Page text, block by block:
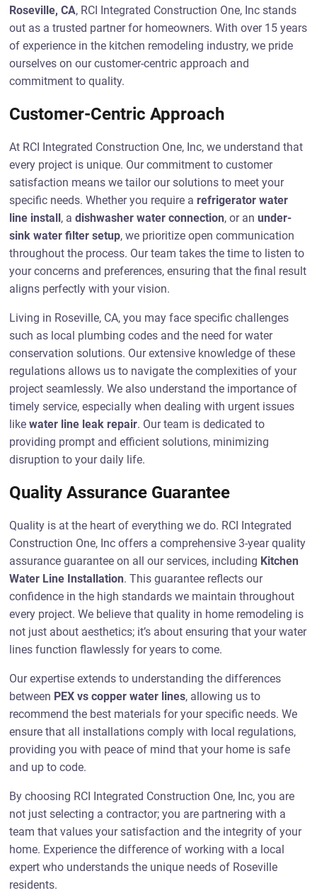
Roseville, CA, RCI Integrated Construction One, Inc stands
out as a trusted partner for homeowners. With over 15 years
of experience in the kitchen remodeling industry, we pride
ourselves on our customer-centric approach and
commitment to quality.
Customer-Centric Approach
At RCI Integrated Construction One, Inc, we understand that
every project is unique. Our commitment to customer
satisfaction means we tailor our solutions to meet your
specific needs. Whether you require a refrigerator water
line install, adishwasher water connection, or anunder-
sink water filter setup, we prioritize open communication
throughout the process. Our team takes the time to listen to
your concerns and preferences, ensuring that the final result
aligns perfectly with your vision.
Living in Roseville, CA, you may face specific challenges
such as local plumbing codes and the need for water
conservation solutions. Our extensive knowledge of these
regulations allows us to navigate the complexities of your
project seamlessly. We also understand the importance of
timely service, especially when dealing with urgent issues
likewater line leak repair. Our team is dedicated to
providing prompt and efficient solutions, minimizing
disruption to your daily life.
Quality Assurance Guarantee
Quality is at the heart of everything we do. RCI Integrated
Construction One, Inc offers a comprehensive 3-year quality
assurance guarantee on all our services, including Kitchen
Water Line Installation. This guarantee reflects our
confidence in the high standards we maintain throughout
every project. We believe that quality in home remodeling is
not just about aesthetics; it’s about ensuring that your water
lines function flawlessly for years to come.
Our expertise extends to understanding the differences
between PEX vs copper water lines, allowing us to
recommend the best materials for your specific needs. We
ensure that all installations comply with local regulations,
providing you with peace of mind that your home is safe
and up to code.
By choosing RCI Integrated Construction One, Inc, you are
not just selecting a contractor; you are partnering with a
team that values your satisfaction and the integrity of your
home. Experience the difference of working with a local
expert who understands the unique needs of Roseville
residents.